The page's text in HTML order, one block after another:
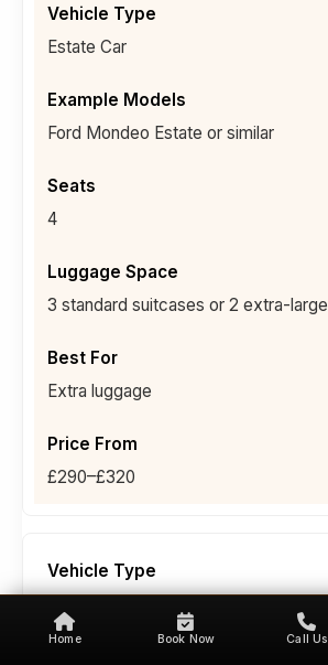
Home Book Now Call Us
Estate Car
Ford Mondeo Estate or similar
4
3 standard suitcases or 2 extra-large
Extra luggage
£290–£320